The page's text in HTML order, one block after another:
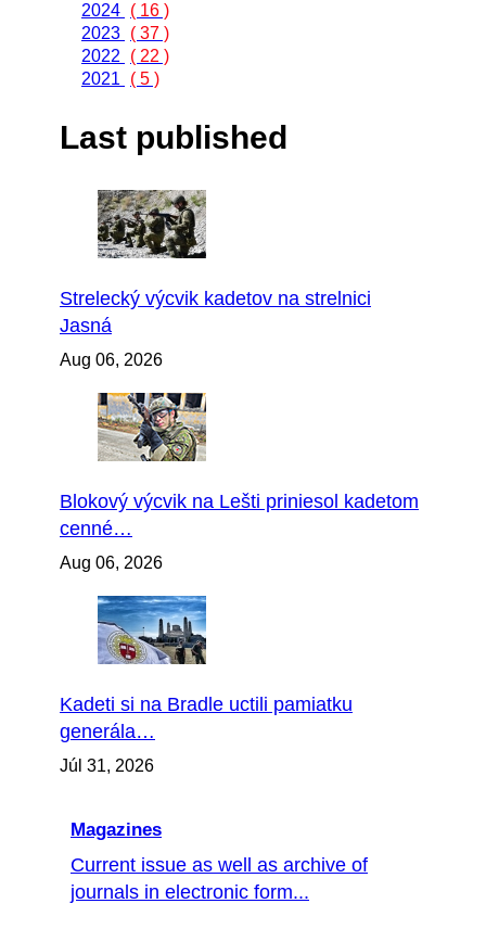
2024 ( 16 )
2023 ( 37 )
2022
( 22 )
2021
( 5 )
Last published
Strelecký výcvik kadetov na strelnici
Jasná
Aug 06, 2026
Blokový výcvik na Lešti priniesol kadetom
cenné…
Aug 06, 2026
Kadeti si na Bradle uctili pamiatku
generála…
Júl 31, 2026
Magazines
Current issue as well as archive of
journals in electronic form...